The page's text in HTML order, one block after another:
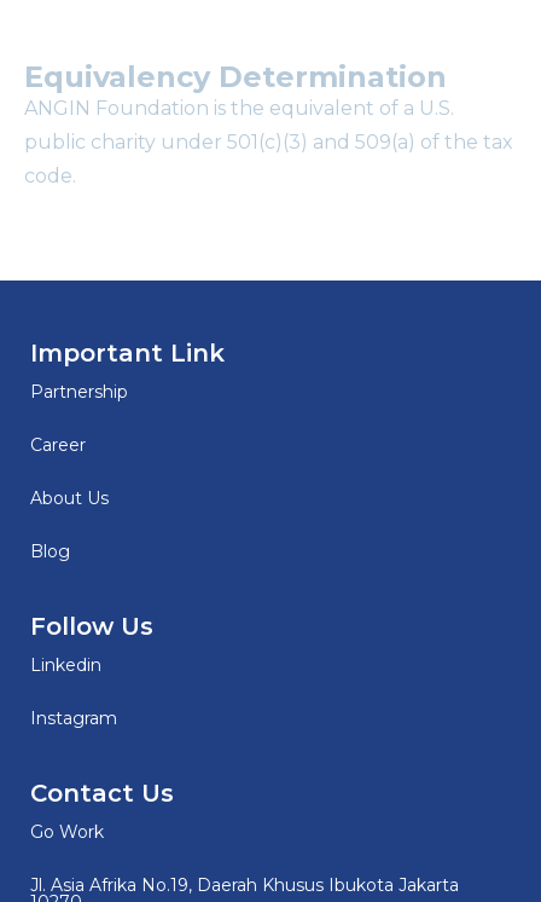
Equivalency Determination
ANGIN Foundation is the equivalent of a U.S.
public charity under 501(c)(3) and 509(a) of the tax
code.
Important Link
Partnership
Career
About Us
Blog
Follow Us
Linkedin
Instagram
Contact Us
Go Work
Jl. Asia Afrika No.19, Daerah Khusus Ibukota Jakarta